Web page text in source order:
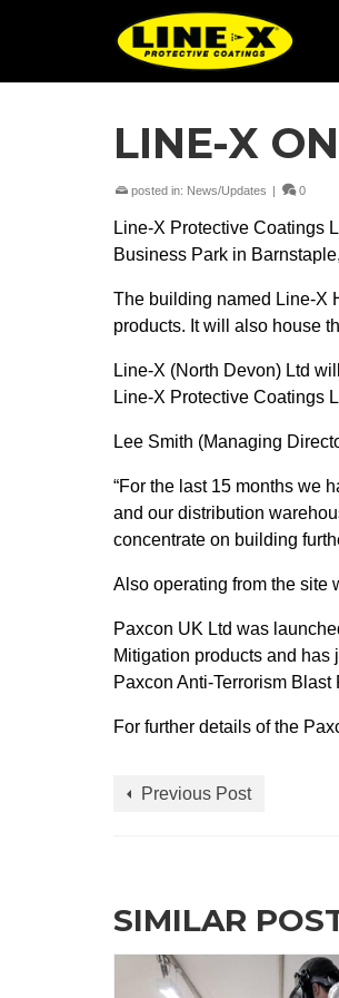
LINE-X
posted in: News/Updates 0
Line-X Protective Coatings
Business Park in
The building named Line-X
products. It will also house
Line-X (North Devon) Ltd
Line-X Protective Coatings
Lee Smith (Managing
“For the last 15 months we
and our distribution
concentrate on building
Also operating from the site
Paxcon UK Ltd was
Mitigation products and has
Paxcon Anti-Terrorism
For further details of the
Previous Post
SIMILAR